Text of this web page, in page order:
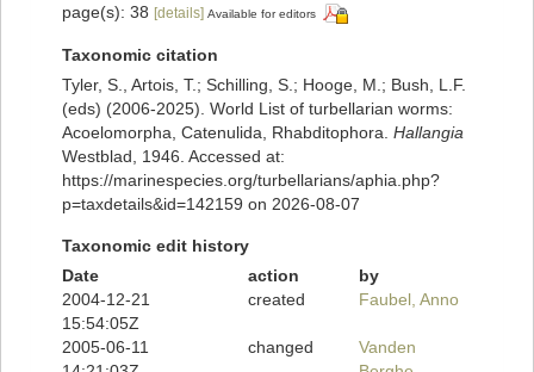
page(s): 38 [details] Available for editors
Taxonomic citation
Tyler, S., Artois, T.; Schilling, S.; Hooge, M.; Bush, L.F.
(eds) (2006-2025). World List of turbellarian worms:
Acoelomorpha, Catenulida, Rhabditophora. Hallangia
Westblad, 1946. Accessed at:
https://marinespecies.org/turbellarians/aphia.php?
p=taxdetails&id=142159 on 2026-08-07
Taxonomic edit history
Date
action
by
2004-12-21
15:54:05Z
created Faubel, Anno
2005-06-11
changed
Vanden